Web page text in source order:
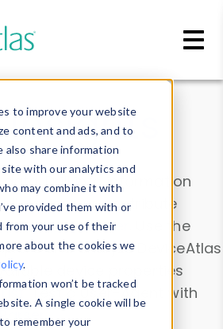
to improve your website
content and ads, and to
also share information
with our analytics and
may combine it with
provided them with or
from your use of their
about the cookies we
.
won’t be tracked
A single cookie will be
remember your
data. Drill into information
all devices or contribute
Device Browser
. Use the
and analyze DeviceAtlas
device properties
. Test a User-Agent with
.